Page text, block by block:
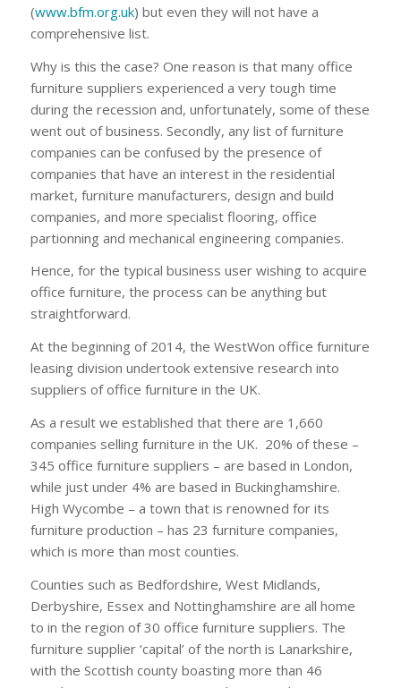
(www.bfm.org.uk) but even they will not have a
comprehensive list.
Why is this the case? One reason is that many office
furniture suppliers experienced a very tough time
during the recession and, unfortunately, some of these
went out of business. Secondly, any list of furniture
companies can be confused by the presence of
companies that have an interest in the residential
market, furniture manufacturers, design and build
companies, and more specialist flooring, office
partionning and mechanical engineering companies.
Hence, for the typical business user wishing to acquire
office furniture, the process can be anything but
straightforward.
At the beginning of 2014, the WestWon office furniture
leasing division undertook extensive research into
suppliers of office furniture in the UK.
As a result we established that there are 1,660
companies selling furniture in the UK. 20% of these –
345 office furniture suppliers – are based in London,
while just under 4% are based in Buckinghamshire.
High Wycombe – a town that is renowned for its
furniture production – has 23 furniture companies,
which is more than most counties.
Counties such as Bedfordshire, West Midlands,
Derbyshire, Essex and Nottinghamshire are all home
to in the region of 30 office furniture suppliers. The
furniture supplier ‘capital’ of the north is Lanarkshire,
with the Scottish county boasting more than 46